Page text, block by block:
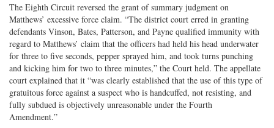
The Eighth Circuit reversed the grant of summary judgment on
Matthews’ excessive force claim. “The district court erred in granting
defendants Vinson, Bates, Patterson, and Payne qualified immunity with
regard to Matthews’ claim that the officers had held his head underwater
for three to five seconds, pepper sprayed him, and took turns punching
and kicking him for two to three minutes,” the Court held. The appellate
court explained that it “was clearly established that the use of this type of
gratuitous force against a suspect who is handcuffed, not resisting, and
fully subdued is objectively unreasonable under the Fourth
Amendment.”